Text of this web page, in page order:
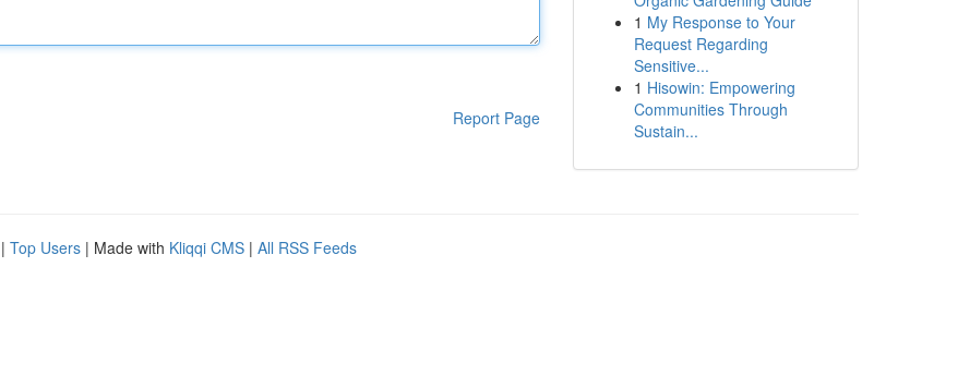
Report Page
1 My Response to Your
Request Regarding
Sensitive...
1 Hisowin: Empowering
Communities Through
Sustain...
| Top Users | Made with Kliqqi CMS | All RSS Feeds